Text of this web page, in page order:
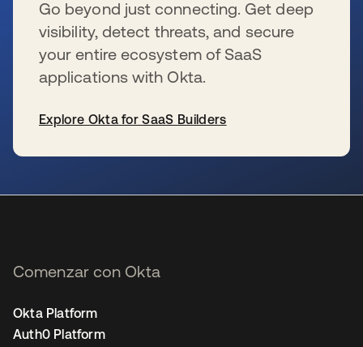
Go beyond just connecting. Get deep
visibility, detect threats, and secure
your entire ecosystem of SaaS
applications with Okta.
Explore Okta for SaaS Builders
Comenzar con Okta
Okta Platform
Auth0 Platform